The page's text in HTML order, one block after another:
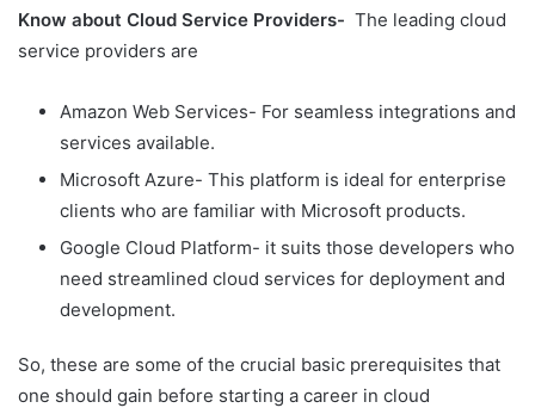
Know about Cloud Service Providers- The leading cloud
service providers are
Amazon Web Services- For seamless integrations and
services available.
Microsoft Azure- This platform is ideal for enterprise
clients who are familiar with Microsoft products.
Google Cloud Platform- it suits those developers who
need streamlined cloud services for deployment and
development.
So, these are some of the crucial basic prerequisites that
one should gain before starting a career in cloud